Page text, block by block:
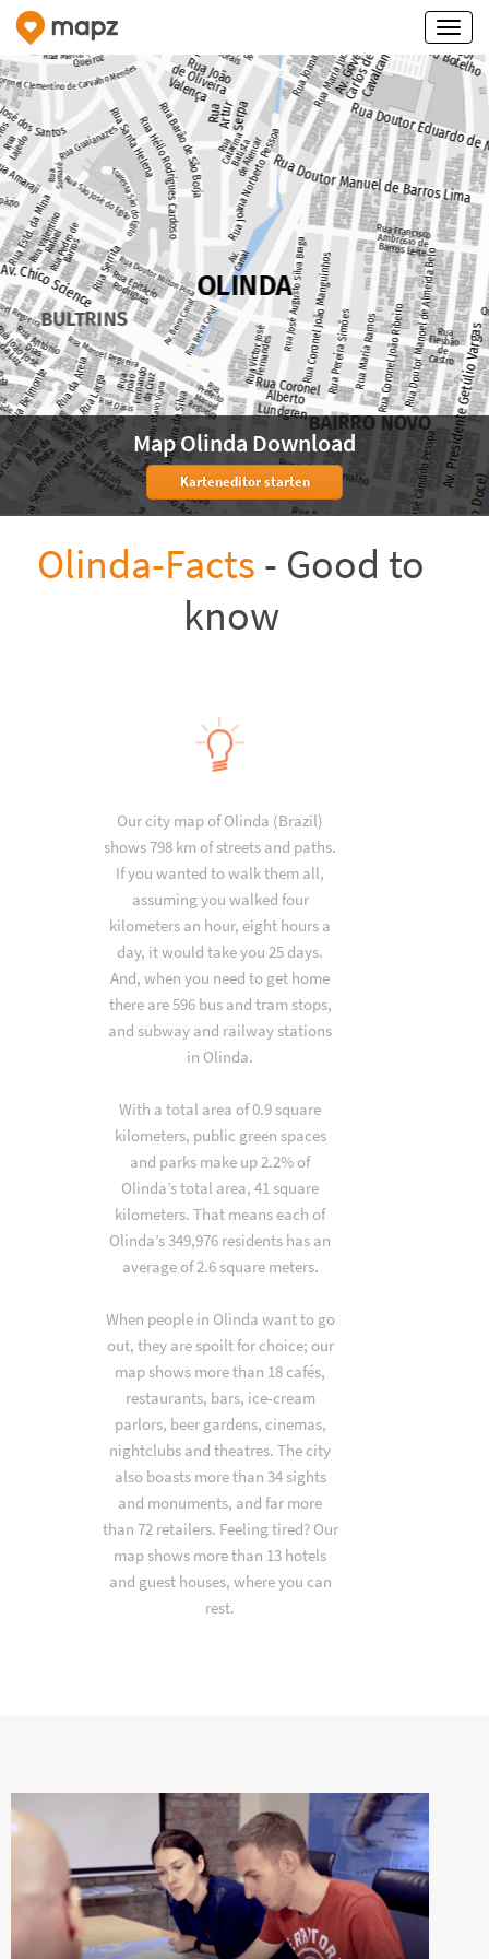
Map Olinda Download
Karteneditor starten
Olinda-Facts - Good to
know
Our city map of Olinda (Brazil)
shows 798 km of streets and paths.
If you wanted to walk them all,
assuming you walked four
kilometers an hour, eight hours a
day, it would take you 25 days.
And, when you need to get home
there are 596 bus and tram stops,
and subway and railway stations
in Olinda.
With a total area of 0.9 square
kilometers, public green spaces
and parks make up 2.2% of
Olinda’s total area, 41 square
kilometers. That means each of
Olinda’s 349,976 residents has an
average of 2.6 square meters.
When people in Olinda want to go
out, they are spoilt for choice; our
map shows more than 18 cafés,
restaurants, bars, ice-cream
parlors, beer gardens, cinemas,
nightclubs and theatres. The city
also boasts more than 34 sights
and monuments, and far more
than 72 retailers. Feeling tired? Our
map shows more than 13 hotels
and guest houses, where you can
rest.